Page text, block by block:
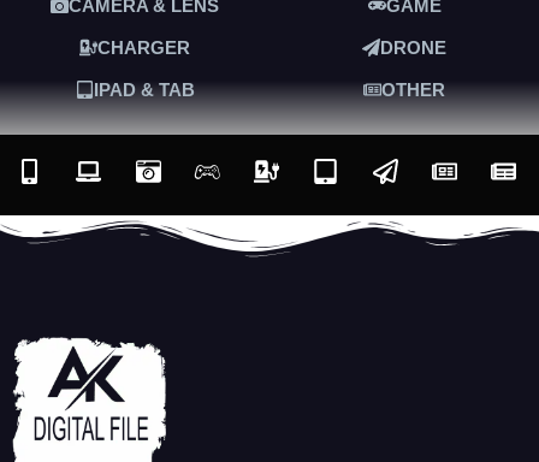
CAMERA & LENS GAME
CHARGER DRONE
IPAD & TAB OTHER